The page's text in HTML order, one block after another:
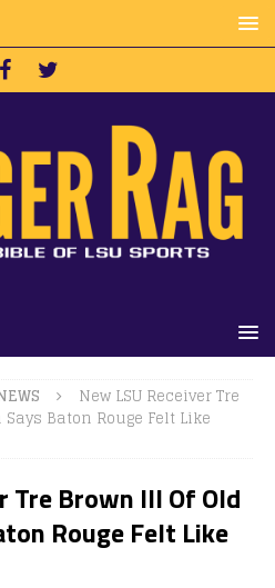
New LSU Receiver Tre
Baton Rouge Felt Like
Tre Brown III Of Old
Rouge Felt Like